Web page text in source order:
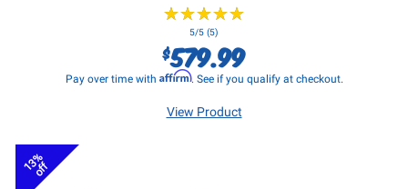
★★★★★
★★★★★
5/5 (5)
$579.99
Pay over time with Affirm. See if you qualify at checkout.
View Product
13%
off